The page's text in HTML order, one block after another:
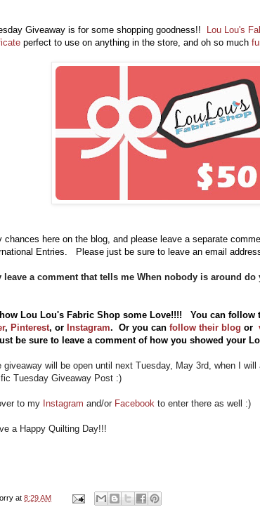
Giveaway is for some shopping goodness!! Lou Lou's
perfect to use on anything in the store, and oh so much
chances here on the blog, and please leave a separate
Entries. Please just be sure to leave an email
leave a comment that tells me When nobody is around
Lou Lou's Fabric Shop some Love!!!! You can follow
, Pinterest, or Instagram. Or you can follow their blog or
be sure to leave a comment of how you showed your
will be open until next Tuesday, May 3rd, when I will
Tuesday Giveaway Post :)
to my Instagram and/or Facebook to enter there as well :)
a Happy Quilting Day!!!
at 8:29 AM